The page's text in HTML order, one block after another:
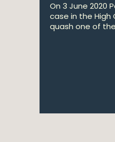
On 3 June 2020
case in the High
quash one of